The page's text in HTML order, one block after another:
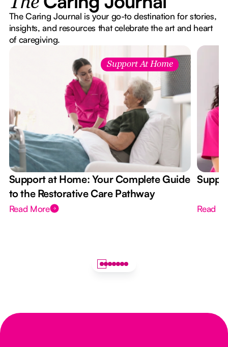
The Caring Journal is your go-to destination for stories,
insights, and resources that celebrate the art and heart
of caregiving.
Support At Home
Support at Home: Your Complete Guide
to the Restorative Care Pathway
Read More Read